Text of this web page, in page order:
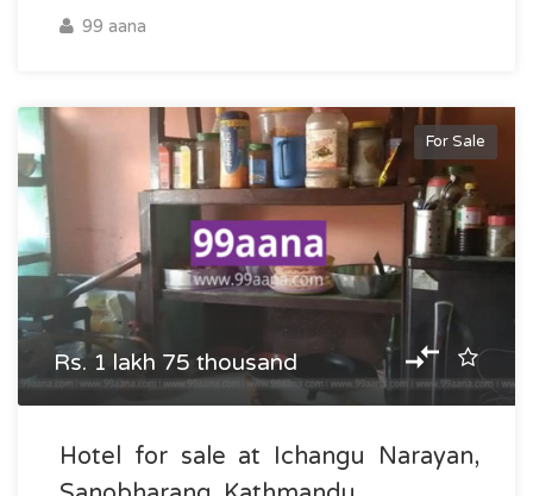
99 aana
For Sale
Rs. 1 lakh 75 thousand
Hotel for sale at Ichangu Narayan,